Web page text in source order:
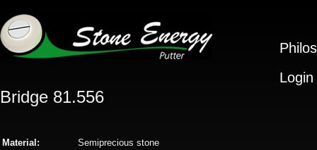
Login
Bridge 81.556
Material:
Semiprecious stone